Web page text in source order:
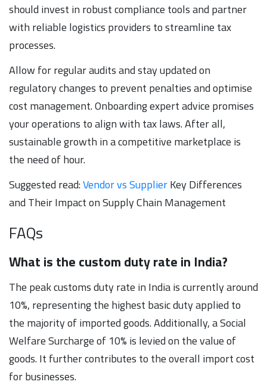
should invest in robust compliance tools and partner
with reliable logistics providers to streamline tax
processes.
Allow for regular audits and stay updated on
regulatory changes to prevent penalties and optimise
cost management. Onboarding expert advice promises
your operations to align with tax laws. After all,
sustainable growth in a competitive marketplace is
the need of hour.
Suggested read:Vendor vs SupplierKey Differences
and Their Impact on Supply Chain Management
FAQs
What is the custom duty rate in India?
The peak customs duty rate in India is currently around
10%, representing the highest basic duty applied to
the majority of imported goods. Additionally, a Social
Welfare Surcharge of 10% is levied on the value of
goods. It further contributes to the overall import cost
for businesses.